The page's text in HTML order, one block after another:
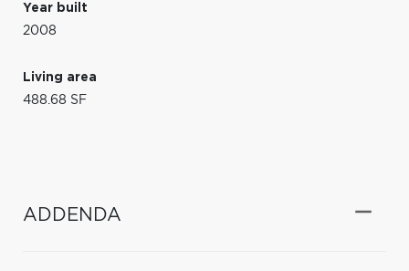
Year built
2008
Living area
488.68 SF
ADDENDA